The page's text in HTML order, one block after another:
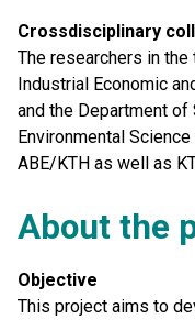
Crossdisciplinary
The researchers in
Industrial Economic
and the Department
Environmental
ABE/KTH as well as
About the
Objective
This project aims to